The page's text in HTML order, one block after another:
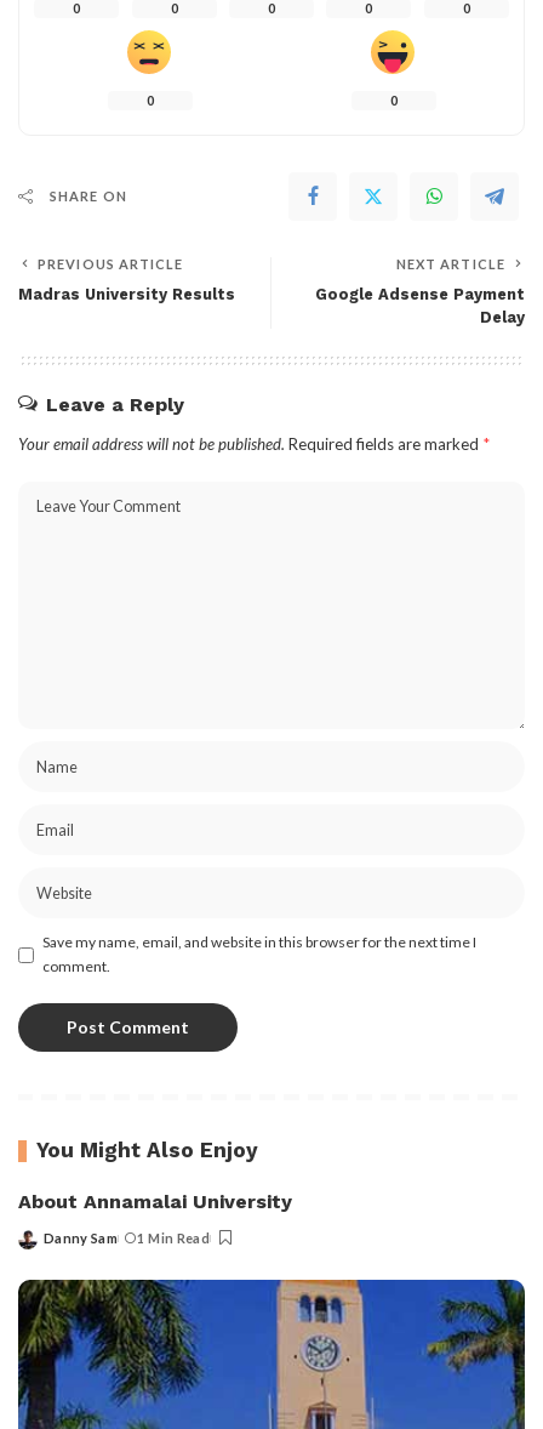
0 0 0 0 0
0 0
SHARE ON
PREVIOUS ARTICLE
Madras University Results
NEXT ARTICLE
Google Adsense Payment
Delay
Leave a Reply
Your email address will not be published. Required fields are marked *
Save my name, email, and website in this browser for the next time I
comment.
You Might Also Enjoy
About Annamalai University
Posted
Danny Sam 1 Min Read